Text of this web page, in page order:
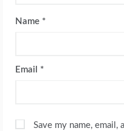
Name *
Email *
Save my name,